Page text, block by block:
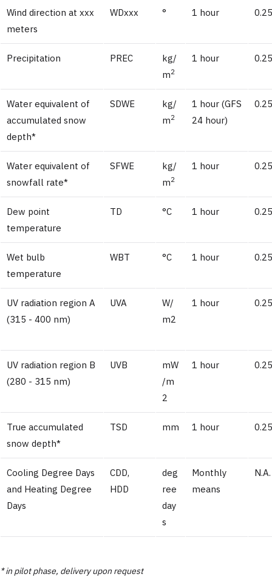
Wind direction at xxx
meters
WDxxx ° 1 hour
Precipitation PREC
kg/
m2
1 hour
Water equivalent of
accumulated snow
depth*
SDWE
kg/
m2
1 hour (GFS
24 hour)
Water equivalent of
snowfall rate*
SFWE
kg/
m2
1 hour
Dew point
temperature
TD °C 1 hour
Wet bulb
temperature
WBT °C 1 hour
UV radiation region A
(315 - 400 nm)
UVA
W/
m2
1 hour
UV radiation region B
(280 - 315 nm)
UVB
mW
/m
2
1 hour
True accumulated
snow depth*
TSD mm 1 hour
Cooling Degree Days
and Heating Degree
Days
CDD,
HDD
deg
ree
day
s
Monthly
means
N.A.
* in pilot phase, delivery upon request